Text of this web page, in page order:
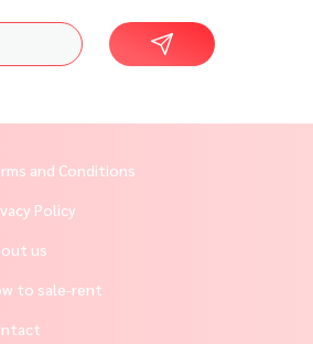
and Conditions
Policy
us
to sale-rent